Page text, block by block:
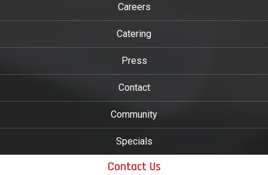
Careers
Catering
Press
Contact
Community
Specials
Contact Us